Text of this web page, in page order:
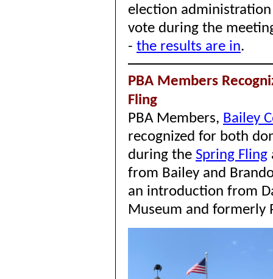
election
vote during the
- the results are in.
PBA Members
Fling
PBA Members, Bailey
recognized for both
during the Spring Fling
from Bailey and
an introduction from
Museum and